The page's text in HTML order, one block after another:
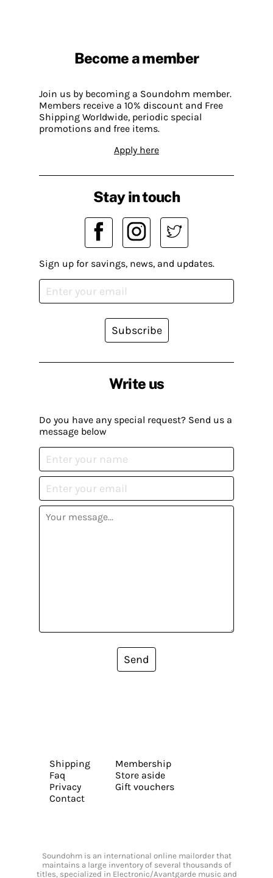
Become a member
Join us by becoming a Soundohm member.
Members receive a 10% discount and Free
Shipping Worldwide, periodic special
promotions and free items.
Apply here
Write us
Do you have any special request? Send us a
message below
Send
Stay in touch
Sign up for savings, news, and updates.
Subscribe
Shipping
Faq
Privacy
Contact
Membership
Store aside
Gift vouchers
Soundohm is an international online mailorder that
maintains a large inventory of several thousands of
titles, specialized in Electronic/Avantgarde music and